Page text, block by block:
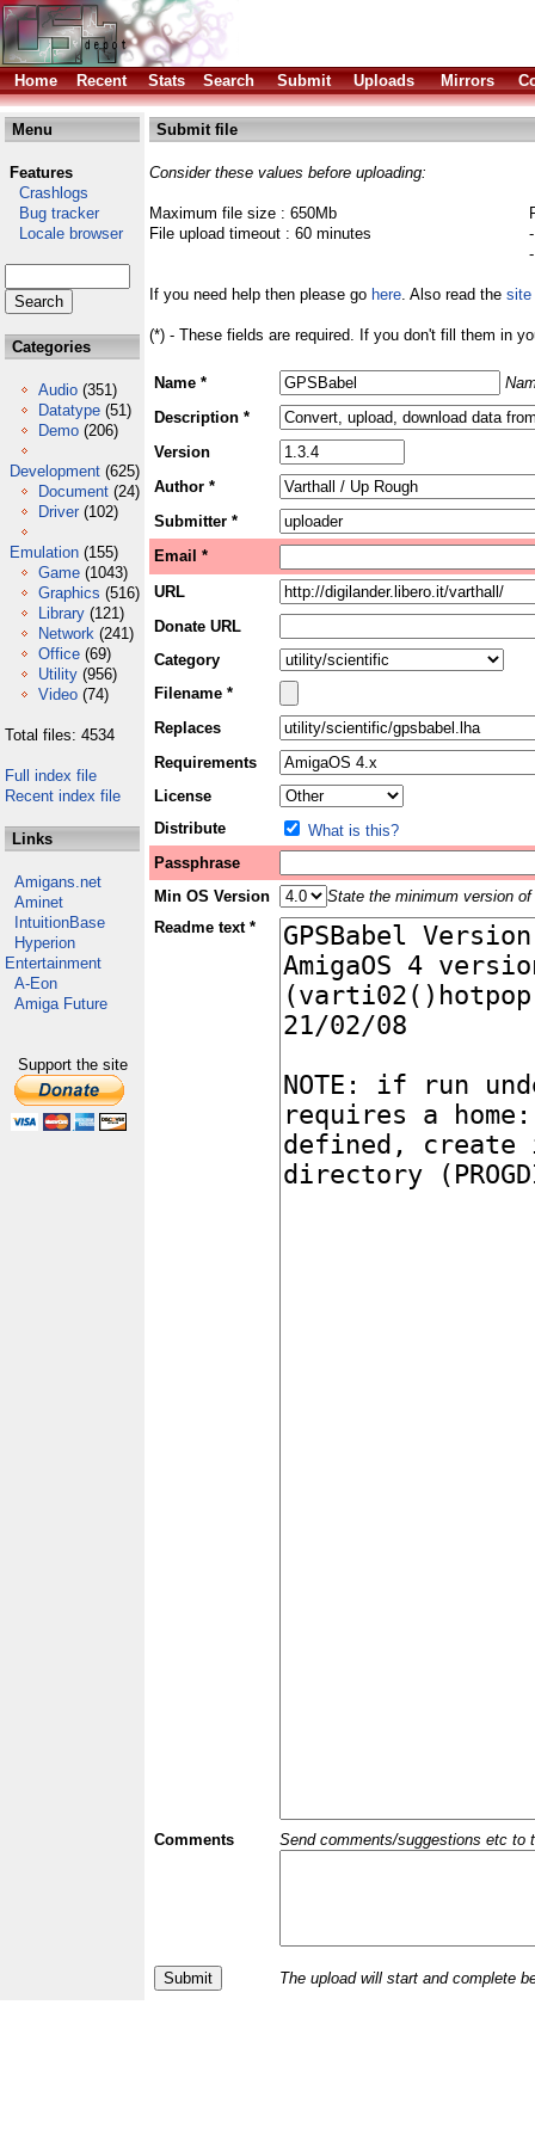
Home Recent Stats Search Submit Uploads Mirrors
Menu
Features
Crashlogs
Bug tracker
Locale browser
Categories
Audio (351)
Datatype (51)
Demo (206)
Development (625)
Document (24)
Driver (102)
Emulation (155)
Game (1043)
Graphics (516)
Library (121)
Network (241)
Office (69)
Utility (956)
Video (74)
Total files: 4534
Full index file
Recent index file
Links
Amigans.net
Aminet
IntuitionBase
Hyperion
Entertainment
A-Eon
Amiga Future
Support the site
Submit file
Consider these values before uploading:
Maximum file size : 650Mb
File upload timeout : 60 minutes
If you need help then please go here. Also read the site
(*) - These fields are required. If you don't fill them in
Name *
Description *
Version
Author *
Submitter *
Email *
URL
Donate URL
Category
Filename *
Replaces
Requirements
License
Distribute
What is this?
Passphrase
Min OS Version
State the minimum version
Readme text *
Comments Send comments/suggestions etc to
The upload will start and complete